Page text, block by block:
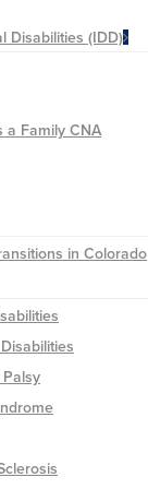
Disabilities (IDD)
a Family CNA
in Colorado